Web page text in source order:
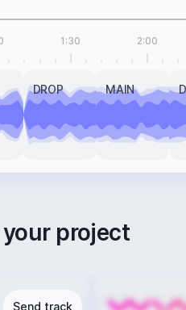
1:30 2:00
DROP MAIN
project
Send track